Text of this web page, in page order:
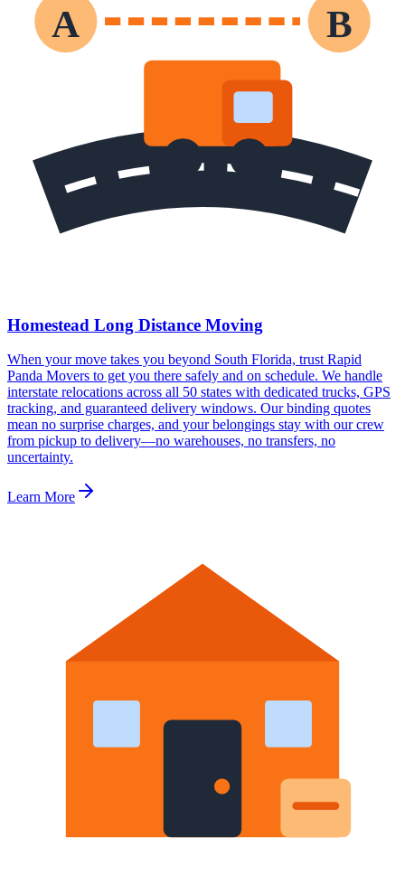
A B
Homestead Long Distance Moving
When your move takes you beyond South Florida, trust Rapid
Panda Movers to get you there safely and on schedule. We handle
interstate relocations across all 50 states with dedicated trucks, GPS
tracking, and guaranteed delivery windows. Our binding quotes
mean no surprise charges, and your belongings stay with our crew
from pickup to delivery—no warehouses, no transfers, no
uncertainty.
Learn More